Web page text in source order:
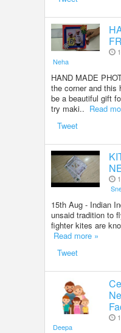
Neha
HAND MADE
the corner and this
be a beautiful gift
try maki.. Read
Tweet
15th Aug - Indian
unsaid tradition to
fighter kites are
Read more »
Tweet
Deepa